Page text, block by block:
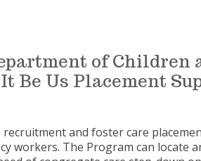
of Children
Be Us Placement
and foster care
workers. The Program can locate